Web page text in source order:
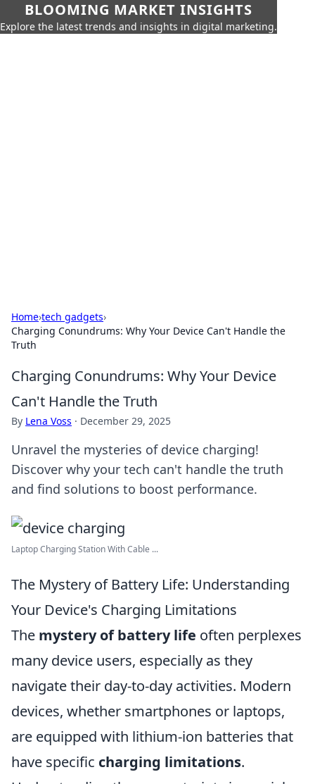
BLOOMING MARKET INSIGHTS
Explore the latest trends and insights in digital marketing.
Home›tech gadgets›
Charging Conundrums: Why Your Device Can't Handle the
Truth
Charging Conundrums: Why Your Device
Can't Handle the Truth
By Lena Voss · December 29, 2025
Unravel the mysteries of device charging!
Discover why your tech can't handle the truth
and find solutions to boost performance.
Laptop Charging Station With Cable ...
The Mystery of Battery Life: Understanding
Your Device's Charging Limitations
The mystery of battery life often perplexes
many device users, especially as they
navigate their day-to-day activities. Modern
devices, whether smartphones or laptops,
are equipped with lithium-ion batteries that
have specific charging limitations.